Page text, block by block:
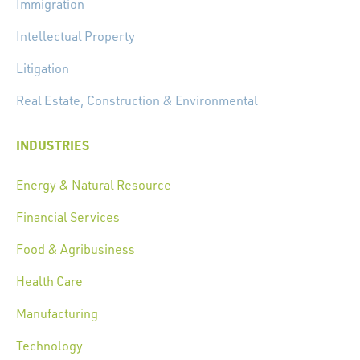
Immigration
Intellectual Property
Litigation
Real Estate, Construction & Environmental
INDUSTRIES
Energy & Natural Resource
Financial Services
Food & Agribusiness
Health Care
Manufacturing
Technology